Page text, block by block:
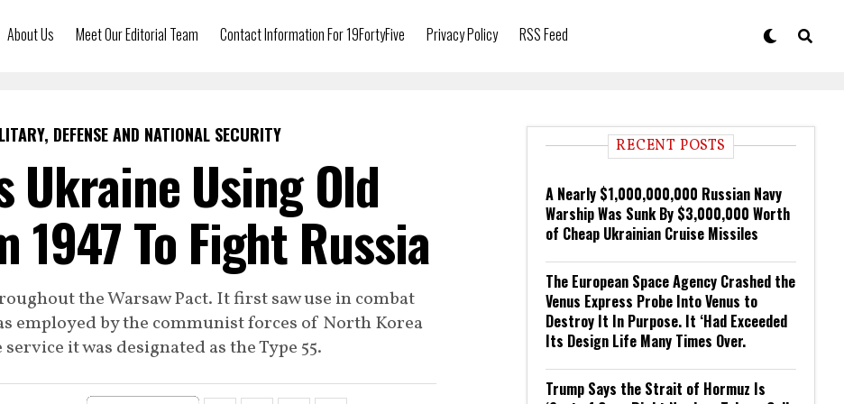
About Us Meet Our Editorial Team Contact Information For 19FortyFive Privacy Policy RSS Feed
DEFENSE AND NATIONAL SECURITY
Ukraine Using Old
1947 To Fight Russia
the Warsaw Pact. It first saw use in combat
employed by the communist forces of North Korea
it was designated as the Type 55.
RECENT POSTS
A Nearly $1,000,000,000 Russian Navy
Warship Was Sunk By $3,000,000 Worth
of Cheap Ukrainian Cruise Missiles
The European Space Agency Crashed the
Venus Express Probe Into Venus to
Destroy It In Purpose. It ‘Had Exceeded
Its Design Life Many Times Over.
Trump Says the Strait of Hormuz Is